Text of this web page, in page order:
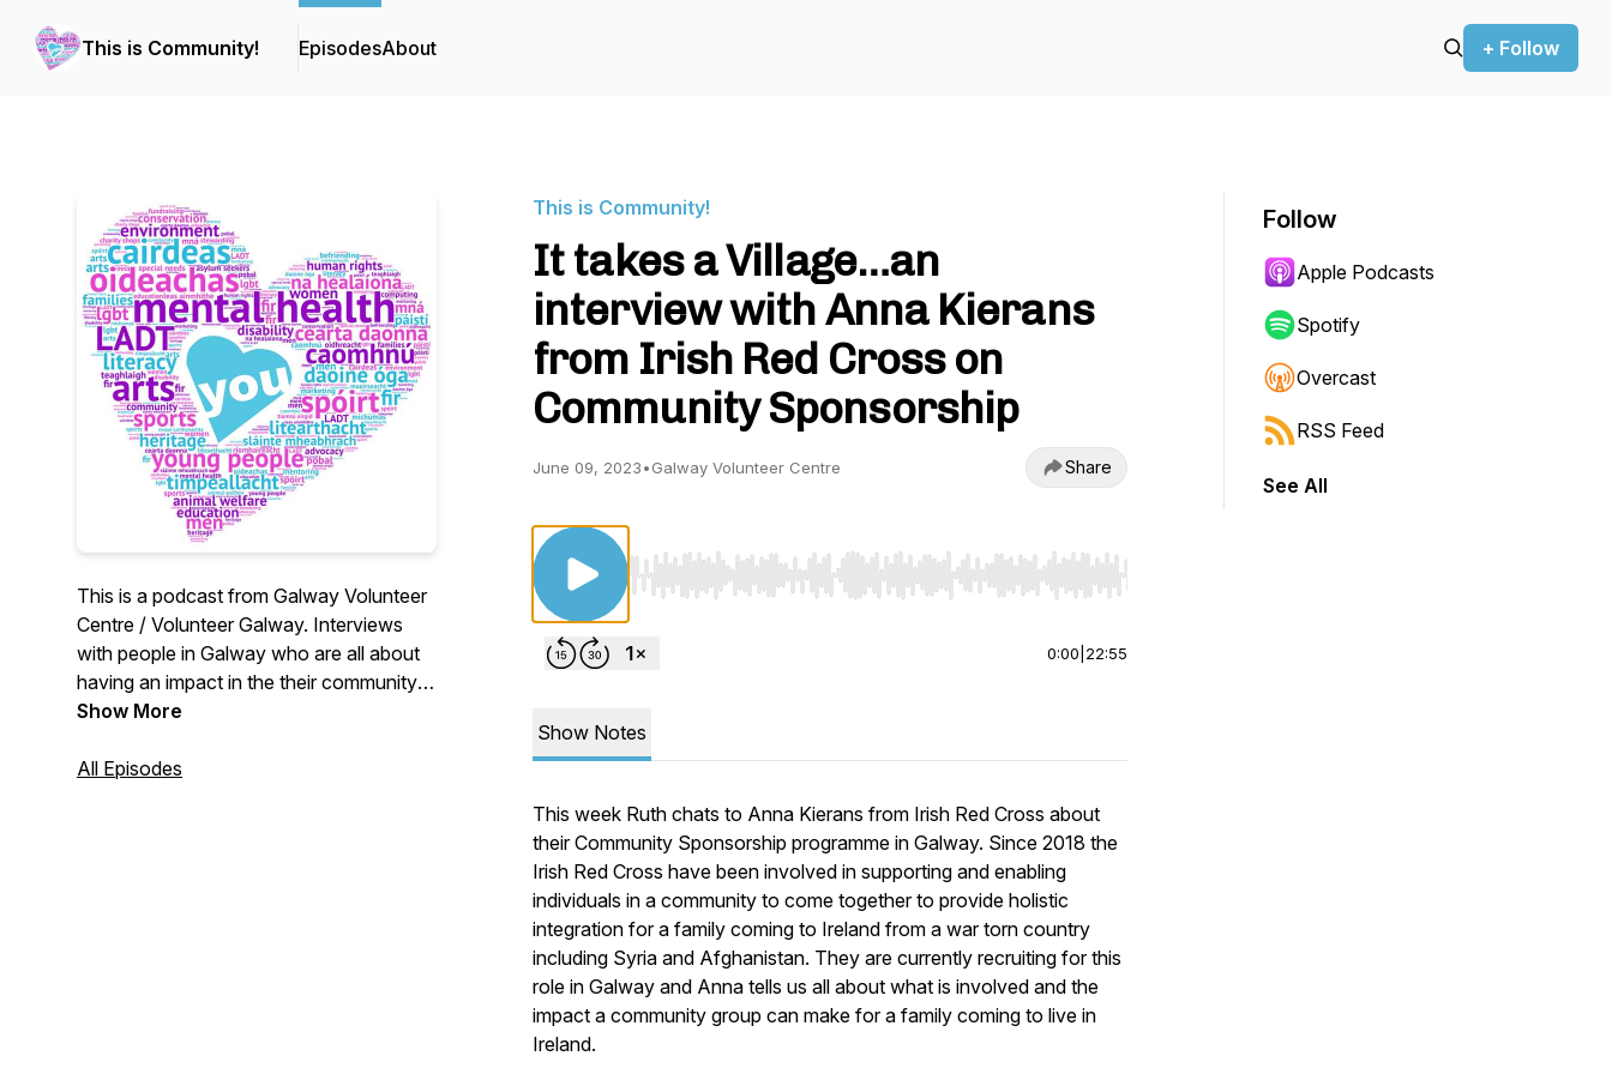
This is Community! EpisodesAbout + Follow
This is a podcast from Galway Volunteer
Centre / Volunteer Galway. Interviews
with people in Galway who are all about
having an impact in the their community
by changing the world around them one
Show More
All Episodes
This is Community!
It takes a Village…an
interview with Anna Kierans
from Irish Red Cross on
Community Sponsorship
June 09, 2023•Galway Volunteer Centre Share
Use Left/Right to seek, Home/End to jump to start or end. Hold shift to jump forward or backward.
0:00 22:55
Show Notes
This week Ruth chats to Anna Kierans from Irish Red Cross about
their Community Sponsorship programme in Galway. Since 2018 the
Irish Red Cross have been involved in supporting and enabling
individuals in a community to come together to provide holistic
integration for a family coming to Ireland from a war torn country
including Syria and Afghanistan. They are currently recruiting for this
role in Galway and Anna tells us all about what is involved and the
impact a community group can make for a family coming to live in
Ireland.
Follow
Apple Podcasts
Spotify
Overcast
RSS Feed
See All